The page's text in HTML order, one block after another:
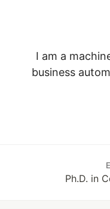
I am a
business
Ph.D. in